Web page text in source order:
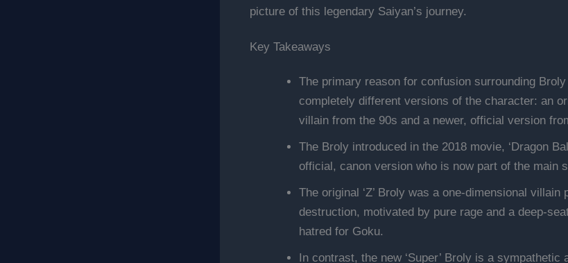
picture of this legendary Saiyan’s journey.
Key Takeaways
The primary reason for confusion surrounding
completely different versions of the character: an
villain from the 90s and a newer, official version
The Broly introduced in the 2018 movie, ‘Dragon
official, canon version who is now part of the main
The original ‘Z’ Broly was a one-dimensional
destruction, motivated by pure rage and a deep-
hatred for Goku.
In contrast, the new ‘Super’ Broly is a sympathetic